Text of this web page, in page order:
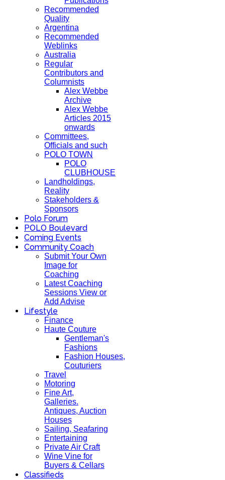
Recommended
Quality
Argentina
Recommended
Weblinks
Australia
Regular
Contributors and
Columnists
Alex Webbe
Archive
Alex Webbe
Articles 2015
onwards
Committees,
Officials and such
POLO TOWN
POLO
CLUBHOUSE
Landholdings,
Reality
Stakeholders &
Sponsors
Polo Forum
POLO Boulevard
Coming Events
Community Coach
Submit Your Own
Image for
Coaching
Latest Coaching
Sessions View or
Add Advise
Lifestyle
Finance
Haute Couture
Gentleman's
Fashions
Fashion Houses,
Couturiers
Travel
Motoring
Fine Art,
Galleries.
Antiques, Auction
Houses
Sailing, Seafaring
Entertaining
Private Air Craft
Wine Vine for
Buyers & Cellars
Classifieds